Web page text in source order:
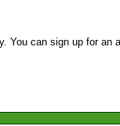
You can sign up for an